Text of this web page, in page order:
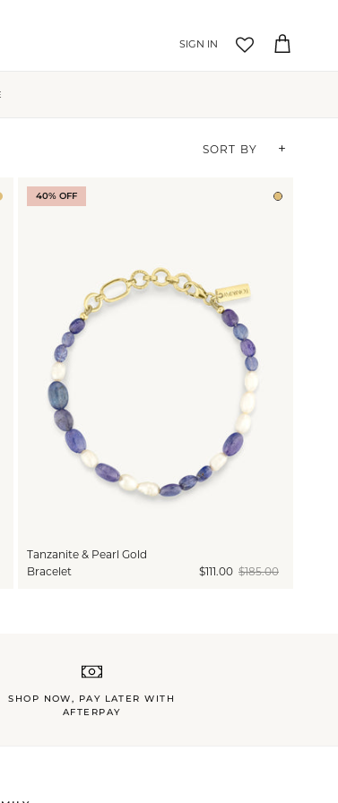
Account
Cart
SORT BY
40% OFF
Tanzanite & Pearl Gold
Bracelet
$111.00 $185.00
SHOP NOW, PAY LATER WITH
AFTERPAY